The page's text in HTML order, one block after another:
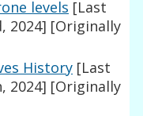
levels [Last
2024] [Originally
History [Last
2024] [Originally